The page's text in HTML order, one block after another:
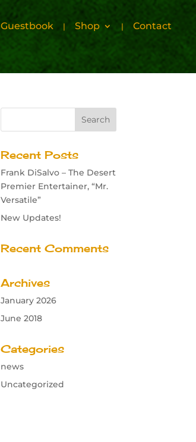
Guestbook Shop Contact
Recent Posts
Frank DiSalvo – The Desert
Premier Entertainer, “Mr.
Versatile”
New Updates!
Recent Comments
Archives
January 2026
June 2018
Categories
news
Uncategorized